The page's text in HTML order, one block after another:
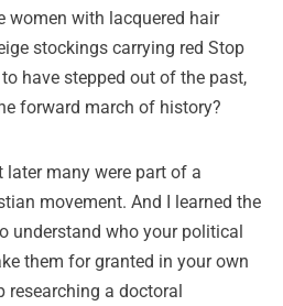
women with lacquered hair
stockings carrying red Stop
have stepped out of the past,
forward march of history?
later many were part of a
movement. And I learned the
understand who your political
them for granted in your own
researching a doctoral